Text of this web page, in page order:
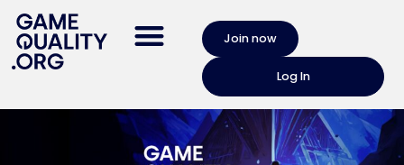
Join now
Log In